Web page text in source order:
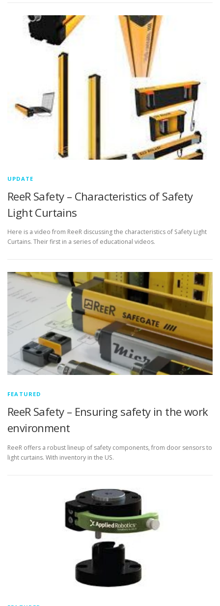
UPDATE
ReeR Safety – Characteristics of Safety
Light Curtains
Here is a video from ReeR discussing the characteristics of Safety Light
Curtains. Their first in a series of educational videos.
FEATURED
ReeR Safety – Ensuring safety in the work
environment
ReeR offers a robust lineup of safety components, from door sensors to
light curtains. With inventory in the US.